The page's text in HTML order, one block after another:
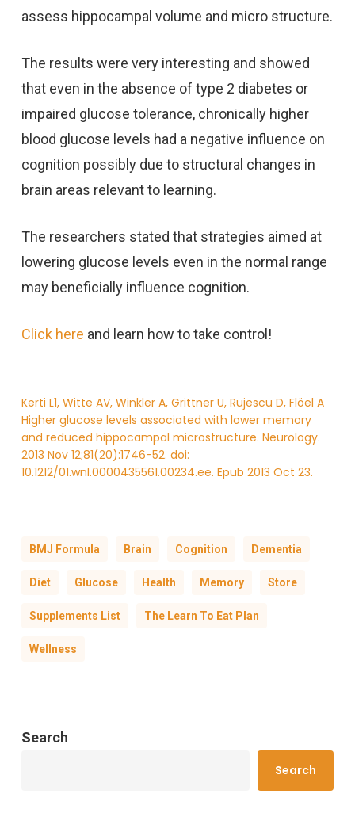
assess hippocampal volume and micro structure.
The results were very interesting and showed
that even in the absence of type 2 diabetes or
impaired glucose tolerance, chronically higher
blood glucose levels had a negative influence on
cognition possibly due to structural changes in
brain areas relevant to learning.
The researchers stated that strategies aimed at
lowering glucose levels even in the normal range
may beneficially influence cognition.
Click here and learn how to take control!
Kerti L1, Witte AV, Winkler A, Grittner U, Rujescu D, Flöel A
Higher glucose levels associated with lower memory
and reduced hippocampal microstructure. Neurology.
2013 Nov 12;81(20):1746-52. doi:
10.1212/01.wnl.0000435561.00234.ee. Epub 2013 Oct 23.
BMJ Formula Brain Cognition Dementia
Diet Glucose Health Memory Store
Supplements List The Learn To Eat Plan
Wellness
Search
Search